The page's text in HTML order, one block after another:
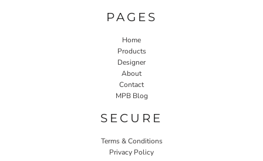
PAGES
Home
Products
Designer
About
Contact
MPB Blog
SECURE
Terms & Conditions
Privacy Policy